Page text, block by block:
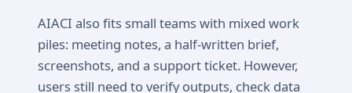
AIACI also fits small teams with mixed work
piles: meeting notes, a half-written brief,
screenshots, and a support ticket. However,
users still need to verify outputs, check data